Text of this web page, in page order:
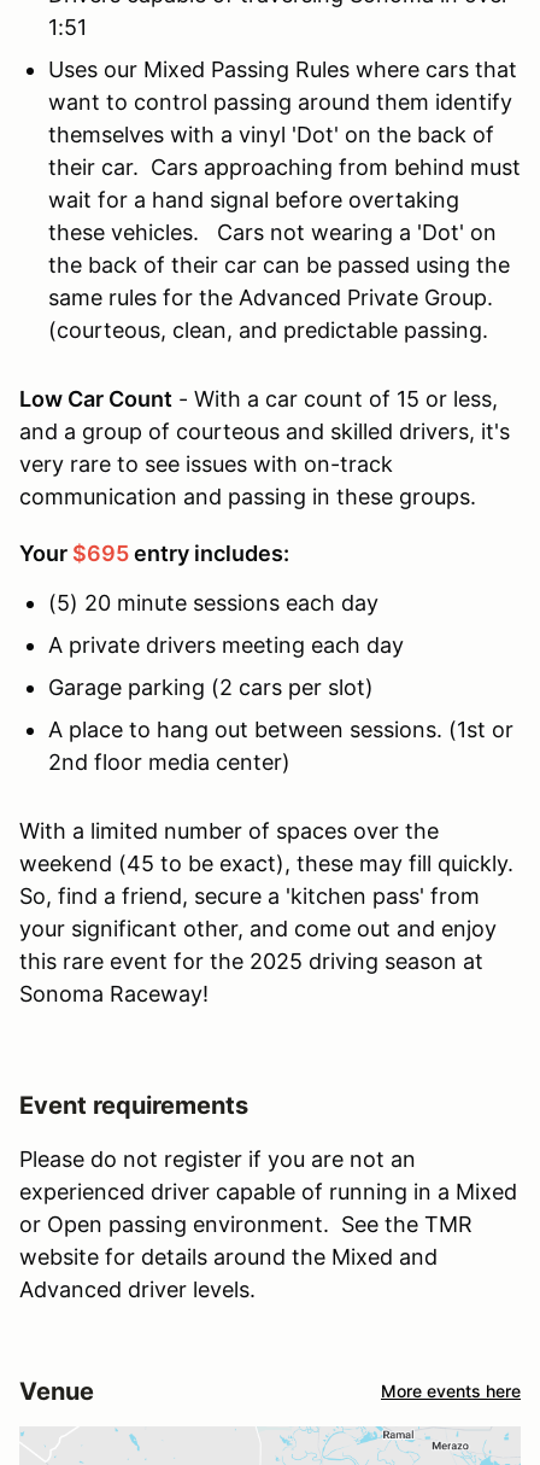
1:51
Uses our Mixed Passing Rules where cars that
want to control passing around them identify
themselves with a vinyl 'Dot' on the back of
their car. Cars approaching from behind must
wait for a hand signal before overtaking
these vehicles. Cars not wearing a 'Dot' on
the back of their car can be passed using the
same rules for the Advanced Private Group.
(courteous, clean, and predictable passing.
Low Car Count - With a car count of 15 or less,
and a group of courteous and skilled drivers, it's
very rare to see issues with on-track
communication and passing in these groups.
Your $695entry includes:
(5) 20 minute sessions each day
A private drivers meeting each day
Garage parking (2 cars per slot)
A place to hang out between sessions. (1st or
2nd floor media center)
With a limited number of spaces over the
weekend (45 to be exact), these may fill quickly.
So, find a friend, secure a 'kitchen pass' from
your significant other, and come out and enjoy
this rare event for the 2025 driving season at
Sonoma Raceway!
Event requirements
Please do not register if you are not an
experienced driver capable of running in a Mixed
or Open passing environment. See the TMR
website for details around the Mixed and
Advanced driver levels.
Venue More events here